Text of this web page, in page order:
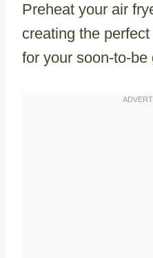
Preheat your air
creating the
for your soon-to-be